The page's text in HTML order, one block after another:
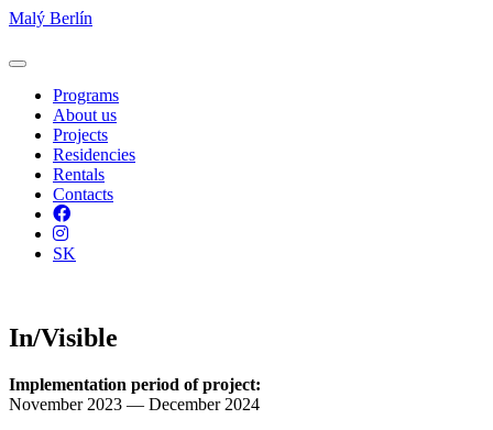
Malý Berlín
Programs
About us
Projects
Residencies
Rentals
Contacts
Facebook
Instagram
SK
In/Visible
Implementation period of project:
November 2023 — December 2024